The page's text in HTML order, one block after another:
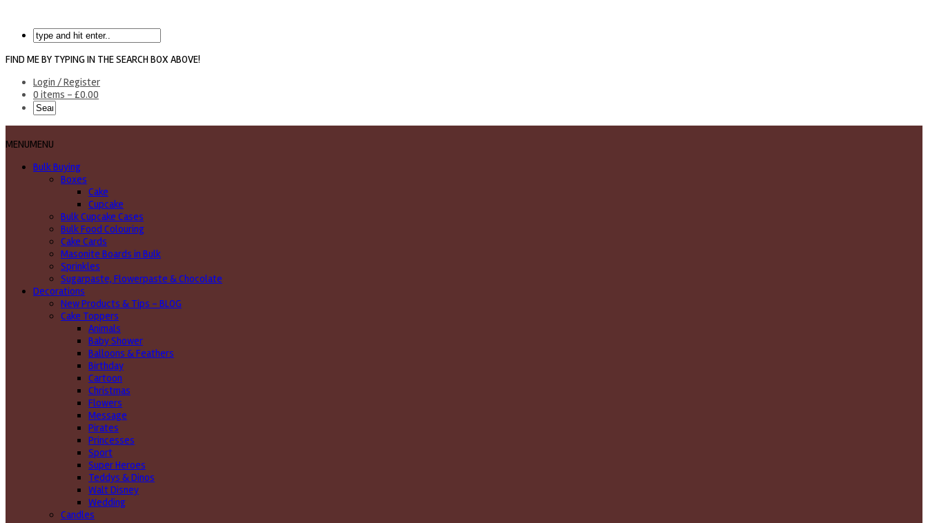
FIND ME BY TYPING IN THE SEARCH BOX ABOVE!
Login / Register
0 items - £0.00
MENUMENU
Bulk Buying
Boxes
Cake
Cupcake
Bulk Cupcake Cases
Bulk Food Colouring
Cake Cards
Masonite Boards in Bulk
Sprinkles
Sugarpaste, Flowerpaste & Chocolate
Decorations
New Products & Tips – BLOG
Cake Toppers
Animals
Baby Shower
Balloons & Feathers
Birthday
Cartoon
Christmas
Flowers
Message
Pirates
Princesses
Sport
Super Heroes
Teddys & Dinos
Walt Disney
Wedding
Candles